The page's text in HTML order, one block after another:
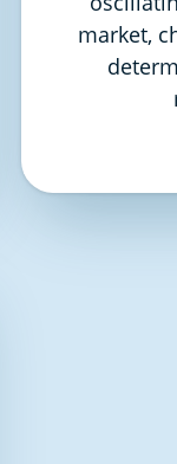
market,